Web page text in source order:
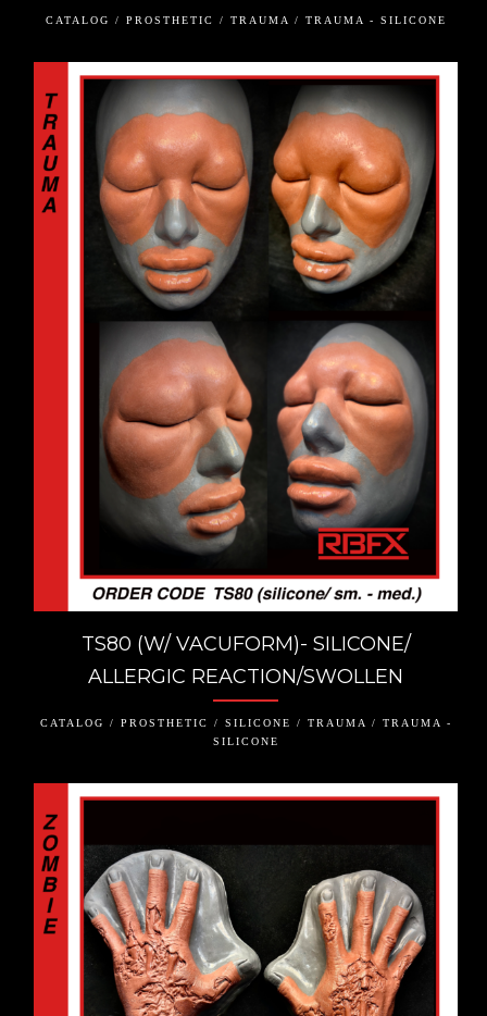
CATALOG / PROSTHETIC / TRAUMA / TRAUMA - SILICONE
TS80 (W/ VACUFORM)- SILICONE/
ALLERGIC REACTION/SWOLLEN
CATALOG / PROSTHETIC / SILICONE / TRAUMA / TRAUMA -
SILICONE